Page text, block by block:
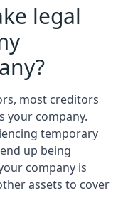
legal
most creditors
your company.
temporary
up being
company is
assets to cover